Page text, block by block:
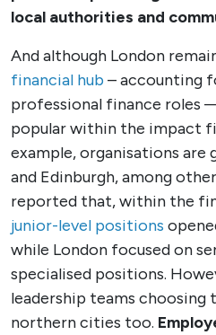
local authorities and
And although London
financial hub – accounting
professional finance roles
popular within the impact
example, organisations are
and Edinburgh, among
reported that, within the
junior-level positions
while London focused on
specialised positions.
leadership teams choosing
northern cities too.